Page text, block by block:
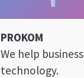
PROKOM
We help
technology.